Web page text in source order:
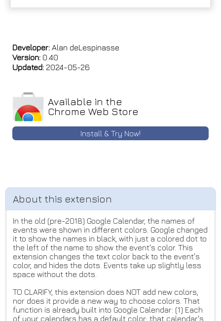
Developer: Alan deLespinasse
Version: 0.40
Updated: 2024-05-26
Available in the
Chrome Web Store
Install & Try Now!
In the old (pre-2018) Google Calendar, the names of
events were shown in different colors. Google changed
it to show the names in black, with just a colored dot to
the left of the name to show the event's color. This
extension changes the text color back to the event's
color, and hides the dots. Events take up slightly less
space without the dots.
TO CLARIFY, this extension does NOT add new colors,
nor does it provide a new way to choose colors. That
function is already built into Google Calendar: (1) Each
of your calendars has a default color; that calendar's